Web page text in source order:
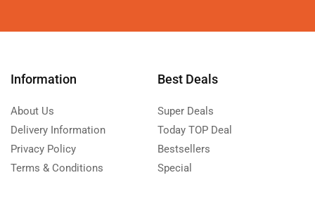
Information
About Us
Delivery Information
Privacy Policy
Terms & Conditions
Best Deals
Super Deals
Today TOP Deal
Bestsellers
Special